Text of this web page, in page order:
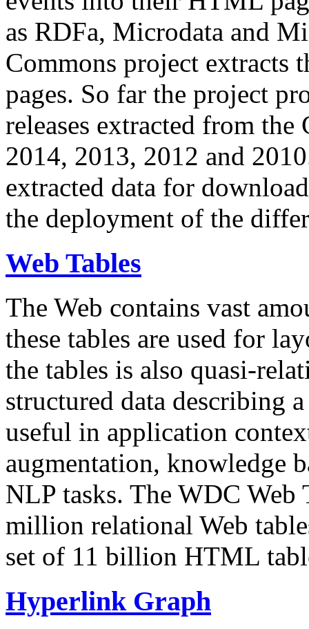
as RDFa, Microdata and
Commons project extracts
pages. So far the project
releases extracted from
2014, 2013, 2012 and
extracted data for
the deployment of the
Web Tables
The Web contains vast
these tables are used for
the tables is also quasi-
structured data describing
useful in application
augmentation, knowledge
NLP tasks. The WDC Web
million relational Web
set of 11 billion HTML
Hyperlink Graph